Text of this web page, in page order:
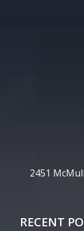
2451
RECENT